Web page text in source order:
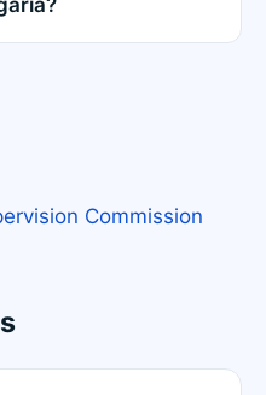
Commission